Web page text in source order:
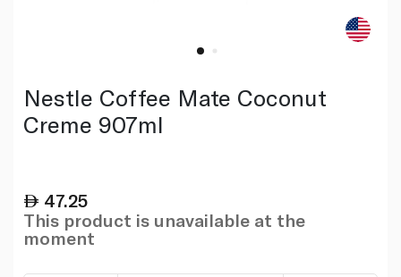
Nestle Coffee Mate Coconut
Creme 907ml
47.25
This product is unavailable at the
moment